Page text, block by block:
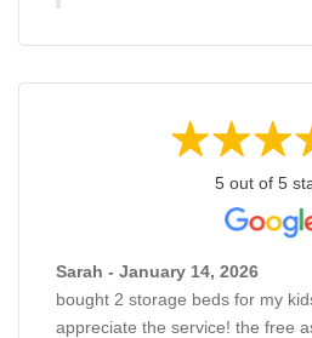
5 out of 5
Sarah - January 14, 2026
bought 2 storage beds for my
appreciate the service! the free